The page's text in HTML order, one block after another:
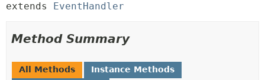
extends EventHandler
Method Summary
All Methods
Instance Methods